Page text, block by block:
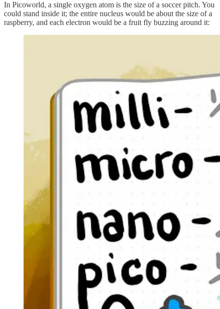
In Picoworld, a single oxygen atom is the size of a soccer pitch. You
could stand inside it; the entire nucleus would be about the size of a
raspberry, and each electron would be a fruit fly buzzing around it: